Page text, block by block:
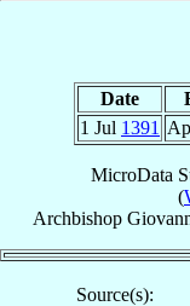
Date
1 Jul 1391
MicroData
(
Archbishop
Source(s):